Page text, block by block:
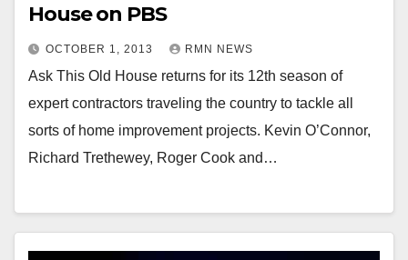
House on PBS
OCTOBER 1, 2013 RMN NEWS
Ask This Old House returns for its 12th season of
expert contractors traveling the country to tackle all
sorts of home improvement projects. Kevin O’Connor,
Richard Trethewey, Roger Cook and…